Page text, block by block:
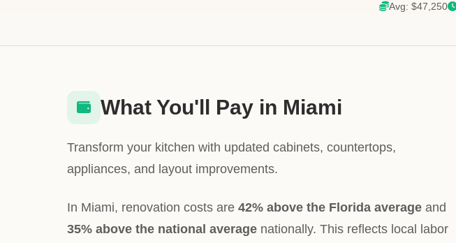
Avg: $47,250
What You'll Pay in Miami
Transform your kitchen with updated cabinets, countertops,
appliances, and layout improvements.
In Miami, renovation costs are 42% above the Florida average and
35% above the national average nationally. This reflects local labor